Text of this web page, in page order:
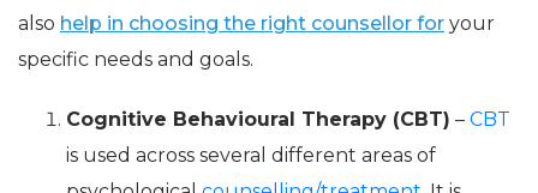
also help in choosing the right counsellor for your
specific needs and goals.
Cognitive Behavioural Therapy (CBT) – CBT
is used across several different areas of